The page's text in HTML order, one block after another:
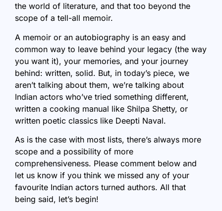
the world of literature, and that too beyond the
scope of a tell-all memoir.
A memoir or an autobiography is an easy and
common way to leave behind your legacy (the way
you want it), your memories, and your journey
behind: written, solid. But, in today’s piece, we
aren’t talking about them, we’re talking about
Indian actors who’ve tried something different,
written a cooking manual like Shilpa Shetty, or
written poetic classics like Deepti Naval.
As is the case with most lists, there’s always more
scope and a possibility of more
comprehensiveness. Please comment below and
let us know if you think we missed any of your
favourite Indian actors turned authors. All that
being said, let’s begin!